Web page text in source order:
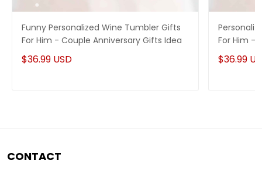
Funny Personalized Wine Tumbler Gifts
For Him - Couple Anniversary Gifts Idea
$36.99 USD
For Him -
$36.99
CONTACT